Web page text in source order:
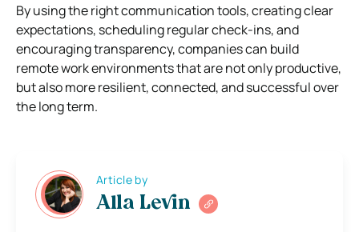
By using the right communication tools, creating clear
expectations, scheduling regular check-ins, and
encouraging transparency, companies can build
remote work environments that are not only productive,
but also more resilient, connected, and successful over
the long term.
Article by
Alla Levin